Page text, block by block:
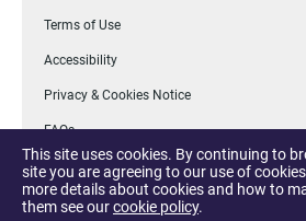
This site uses cookies. By continuing to
site you are agreeing to our use of
more details about cookies and how to
them see ourcookie policy.
Terms of Use
Accessibility
Privacy & Cookies Notice
FAQs
.Temasek
Report a Vulnerability